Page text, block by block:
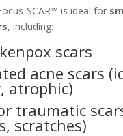
SCAR™ is ideal for
, including:
scars
acne scars
atrophic)
traumatic
scratches)